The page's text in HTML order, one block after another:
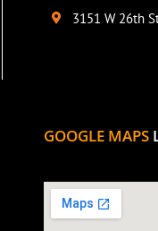
3151 W 26th
GOOGLE MAPS